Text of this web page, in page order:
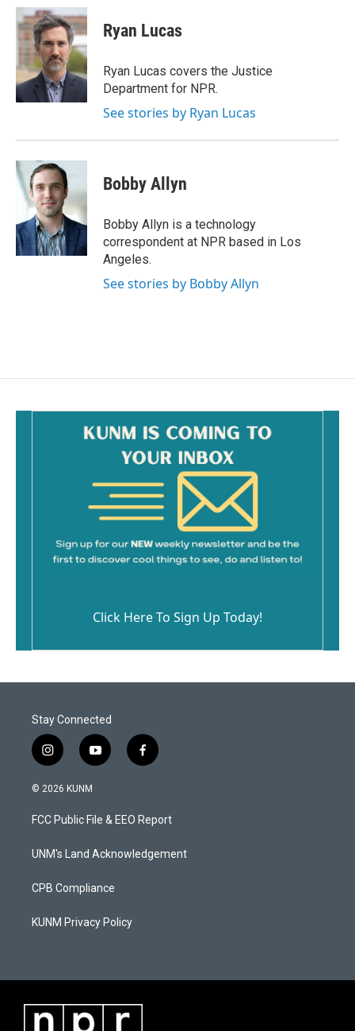
c
e
b
o
o
k
a
i
l
Ryan Lucas
Ryan Lucas covers the Justice
Department for NPR.
See stories by Ryan Lucas
Bobby Allyn
Bobby Allyn is a technology
correspondent at NPR based in Los
Angeles.
See stories by Bobby Allyn
Click Here To Sign Up Today!
Stay Connected
i
n
s
a
g
a
y
o
u
b
f
a
b
o
k
© 2026 KUNM
FCC Public File & EEO Report
UNM's Land Acknowledgement
CPB Compliance
KUNM Privacy Policy